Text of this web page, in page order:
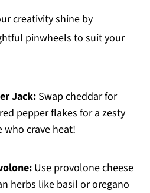
creativity shine by
pinwheels to suit your
Jack:Swap cheddar for
pepper flakes for a zesty
who crave heat!
Use provolone cheese
herbs like basil or oregano